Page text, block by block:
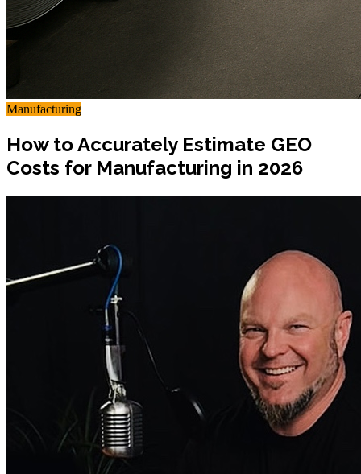
Manufacturing
How to Accurately Estimate GEO
Costs for Manufacturing in 2026